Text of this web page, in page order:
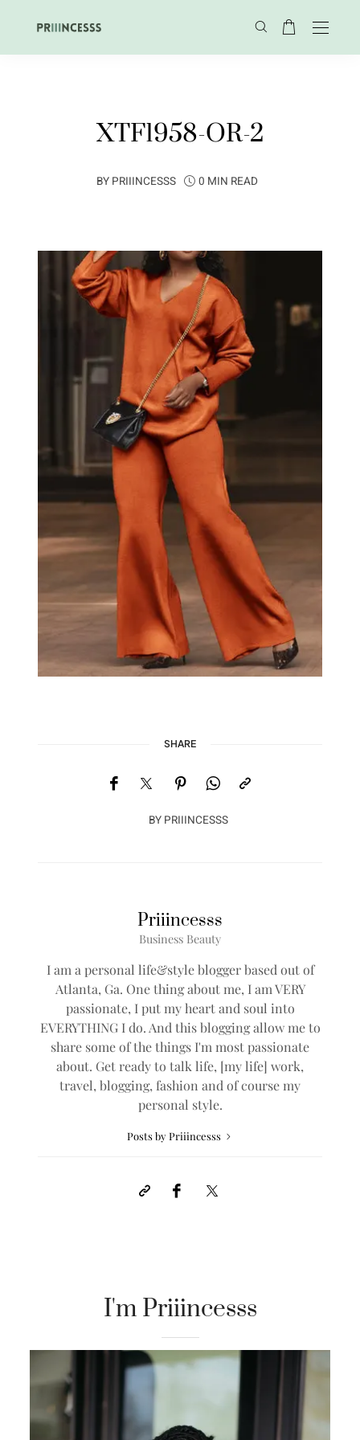
XTF1958-OR-2
BY PRIIINCESSS 0 MIN READ
SHARE
BY PRIIINCESSS
Priiincesss
Business Beauty
I am a personal life&style blogger based out of
Atlanta, Ga. One thing about me, I am VERY
passionate, I put my heart and soul into
EVERYTHING I do. And this blogging allow me to
share some of the things I'm most passionate
about. Get ready to talk life, [my life] work,
travel, blogging, fashion and of course my
personal style.
Posts by Priiincesss
I'm Priiincesss